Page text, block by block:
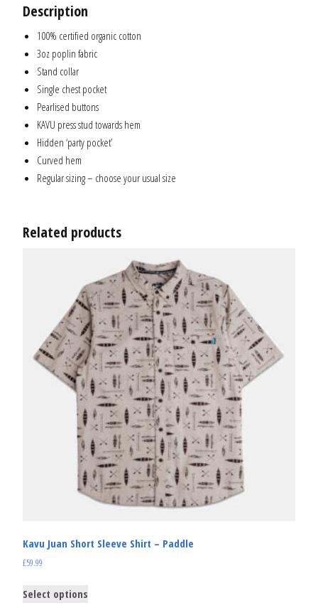
Description
100% certified organic cotton
3oz poplin fabric
Stand collar
Single chest pocket
Pearlised buttons
KAVU press stud towards hem
Hidden ‘party pocket’
Curved hem
Regular sizing – choose your usual size
Related products
Kavu Juan Short Sleeve Shirt – Paddle
£59.99
Select options